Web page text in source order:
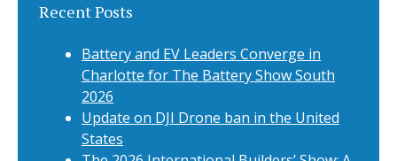
Recent Posts
Battery and EV Leaders Converge in
Charlotte for The Battery Show South
2026
Update on DJI Drone ban in the United
States